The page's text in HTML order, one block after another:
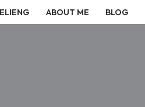
ABOUT ME BLOG